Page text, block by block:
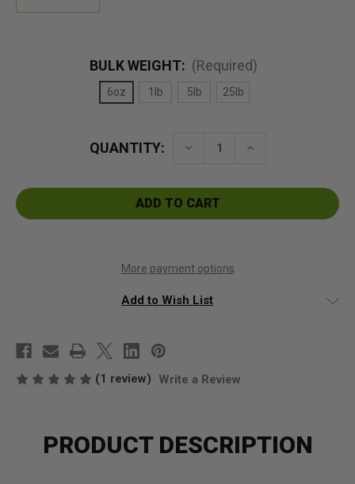
BULK WEIGHT: (Required)
6oz 1lb 5lb 25lb
QUANTITY:
Decrease
Monohydrate
Crystalline
Increase
Monohydrate
More payment options
Add to Wish List
(1 review) Write a Review
PRODUCT DESCRIPTION